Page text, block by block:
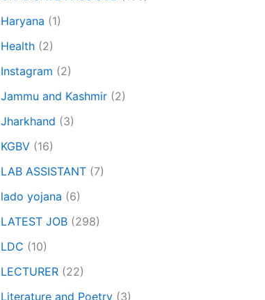
Haryana (1)
Health (2)
Instagram (2)
Jammu and Kashmir (2)
Jharkhand (3)
KGBV (16)
LAB ASSISTANT (7)
lado yojana (6)
LATEST JOB (298)
LDC (10)
LECTURER (22)
Literature and Poetry (3)